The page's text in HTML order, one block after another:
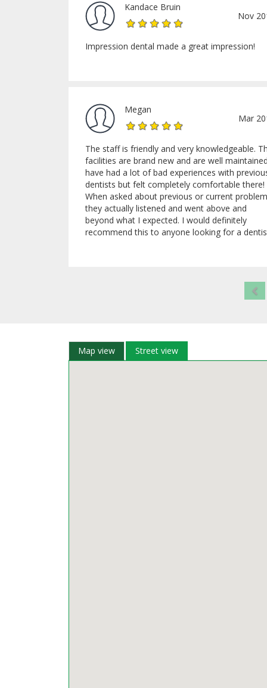
Kandace Bruin
Nov
Impression dental made a great impression!
Megan
Mar
The staff is friendly and very knowledgeable.
facilities are brand new and are well
have had a lot of bad experiences with
dentists but felt completely comfortable there!
When asked about previous or current
they actually listened and went above and
beyond what I expected. I would definitely
recommend this to anyone looking for a
Map view Street view